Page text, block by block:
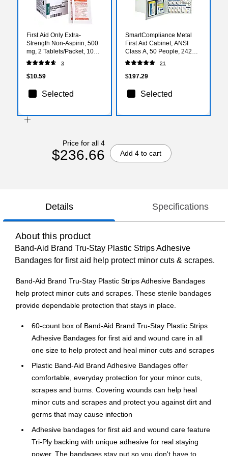
First Aid Only Extra-
Strength Non-Aspirin, 500
mg, 2 Tablets/Packet, 10
Packets/Box (FAE-7008)
3
$10.59
Selected
SmartCompliance Metal
First Aid Cabinet, ANSI
Class A, 50 People, 242
Pieces (746000-021)
21
$197.29
Selected
Price for all 4
$236.66 Add 4 to cart
Details Specifications
About this product
Band-Aid Brand Tru-Stay Plastic Strips Adhesive
Bandages for first aid help protect minor cuts & scrapes.
Band-Aid Brand Tru-Stay Plastic Strips Adhesive Bandages
help protect minor cuts and scrapes. These sterile bandages
provide dependable protection that stays in place.
60-count box of Band-Aid Brand Tru-Stay Plastic Strips
Adhesive Bandages for first aid and wound care in all
one size to help protect and heal minor cuts and scrapes
Plastic Band-Aid Brand Adhesive Bandages offer
comfortable, everyday protection for your minor cuts,
scrapes and burns. Covering wounds can help heal
minor cuts and scrapes and protect you against dirt and
germs that may cause infection
Adhesive bandages for first aid and wound care feature
Tri-Ply backing with unique adhesive for real staying
power. The bandages stay put so you don't have to